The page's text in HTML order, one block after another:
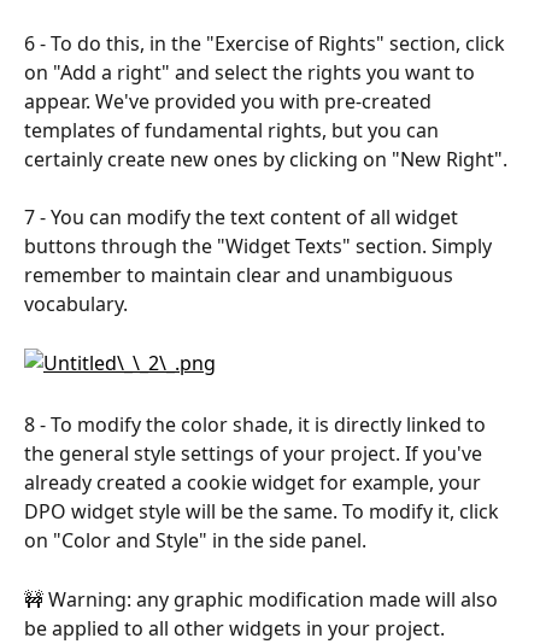
6 - To do this, in the "Exercise of Rights" section, click
on "Add a right" and select the rights you want to
appear. We've provided you with pre-created
templates of fundamental rights, but you can
certainly create new ones by clicking on "New Right".​
7 - You can modify the text content of all widget
buttons through the "Widget Texts" section. Simply
remember to maintain clear and unambiguous
vocabulary.​
​8 - To modify the color shade, it is directly linked to
the general style settings of your project. If you've
already created a cookie widget for example, your
DPO widget style will be the same. To modify it, click
on "Color and Style" in the side panel. ​
🚧 Warning: any graphic modification made will also
be applied to all other widgets in your project.​